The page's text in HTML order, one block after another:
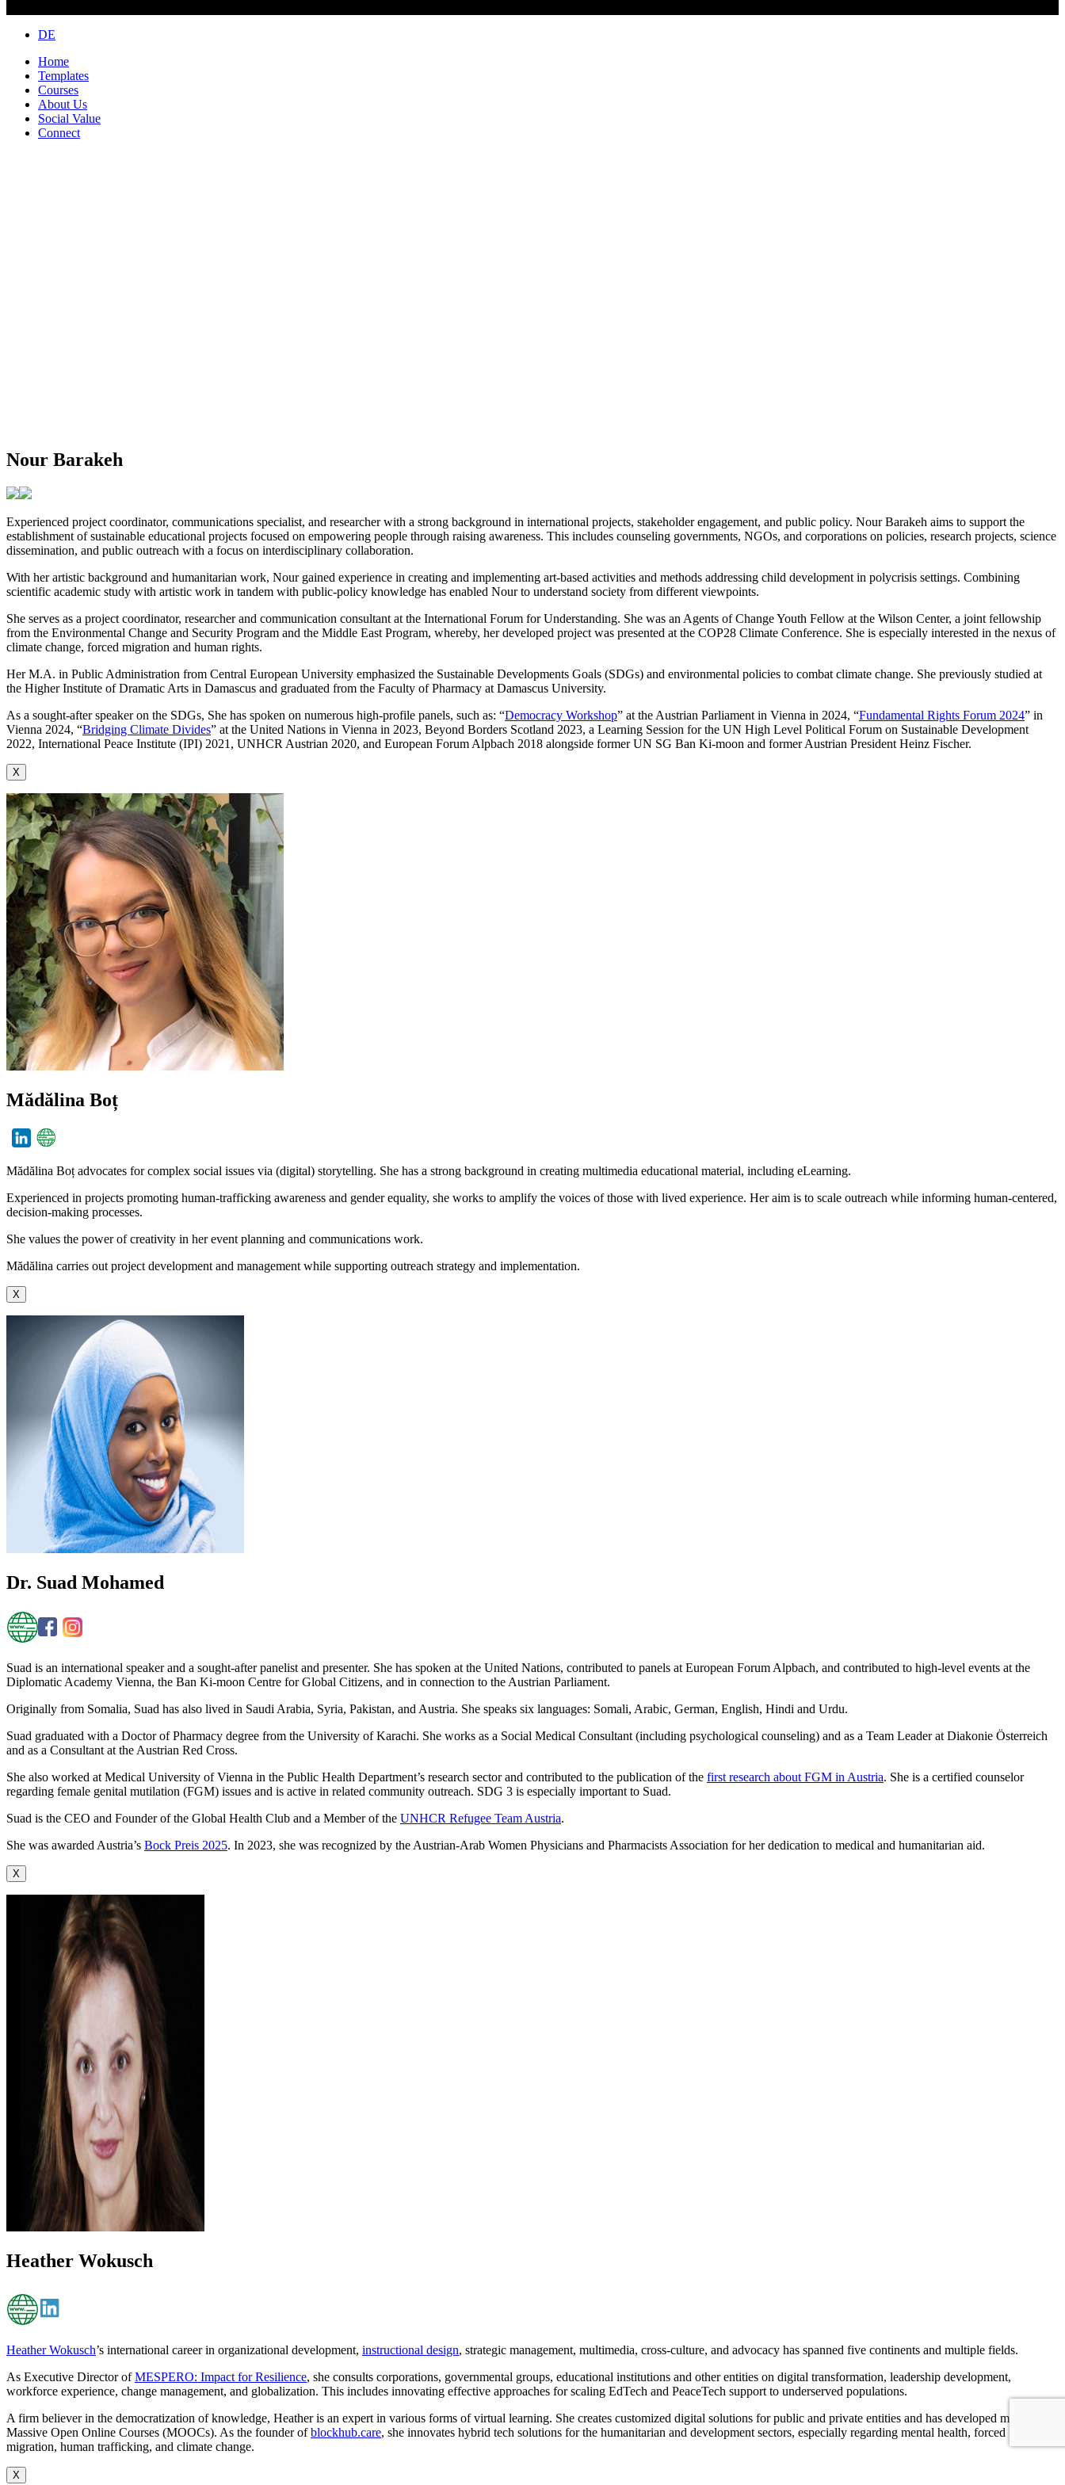
Close
DE
Home
Templates
Courses
About Us
Social Value
Connect
Nour Barakeh
Experienced project coordinator, communications specialist, and researcher with a strong background in international projects, stakeholder engagement, and public policy. Nour Barakeh aims to support the
establishment of sustainable educational projects focused on empowering people through raising awareness. This includes counseling governments, NGOs, and corporations on policies, research projects, science
dissemination, and public outreach with a focus on interdisciplinary collaboration.
With her artistic background and humanitarian work, Nour gained experience in creating and implementing art-based activities and methods addressing child development in polycrisis settings. Combining
scientific academic study with artistic work in tandem with public-policy knowledge has enabled Nour to understand society from different viewpoints.
She serves as a project coordinator, researcher and communication consultant at the International Forum for Understanding. She was an Agents of Change Youth Fellow at the Wilson Center, a joint fellowship
from the Environmental Change and Security Program and the Middle East Program, whereby, her developed project was presented at the COP28 Climate Conference. She is especially interested in the nexus of
climate change, forced migration and human rights.
Her M.A. in Public Administration from Central European University emphasized the Sustainable Developments Goals (SDGs) and environmental policies to combat climate change. She previously studied at
the Higher Institute of Dramatic Arts in Damascus and graduated from the Faculty of Pharmacy at Damascus University.
As a sought-after speaker on the SDGs, She has spoken on numerous high-profile panels, such as: “Democracy Workshop” at the Austrian Parliament in Vienna in 2024, “Fundamental Rights Forum 2024” in
Vienna 2024, “Bridging Climate Divides” at the United Nations in Vienna in 2023, Beyond Borders Scotland 2023, a Learning Session for the UN High Level Political Forum on Sustainable Development
2022, International Peace Institute (IPI) 2021, UNHCR Austrian 2020, and European Forum Alpbach 2018 alongside former UN SG Ban Ki-moon and former Austrian President Heinz Fischer.
X
Mădălina Boț
Mădălina Boț advocates for complex social issues via (digital) storytelling. She has a strong background in creating multimedia educational material, including eLearning.
Experienced in projects promoting human-trafficking awareness and gender equality, she works to amplify the voices of those with lived experience. Her aim is to scale outreach while informing human-centered,
decision-making processes.
She values the power of creativity in her event planning and communications work.
Mădălina carries out project development and management while supporting outreach strategy and implementation.
X
Dr. Suad Mohamed
Suad is an international speaker and a sought-after panelist and presenter. She has spoken at the United Nations, contributed to panels at European Forum Alpbach, and contributed to high-level events at the
Diplomatic Academy Vienna, the Ban Ki-moon Centre for Global Citizens, and in connection to the Austrian Parliament.
Originally from Somalia, Suad has also lived in Saudi Arabia, Syria, Pakistan, and Austria. She speaks six languages: Somali, Arabic, German, English, Hindi and Urdu.
Suad graduated with a Doctor of Pharmacy degree from the University of Karachi. She works as a Social Medical Consultant (including psychological counseling) and as a Team Leader at Diakonie Österreich
and as a Consultant at the Austrian Red Cross.
She also worked at Medical University of Vienna in the Public Health Department’s research sector and contributed to the publication of the first research about FGM in Austria. She is a certified counselor
regarding female genital mutilation (FGM) issues and is active in related community outreach. SDG 3 is especially important to Suad.
Suad is the CEO and Founder of the Global Health Club and a Member of the UNHCR Refugee Team Austria.
She was awarded Austria’s Bock Preis 2025. In 2023, she was recognized by the Austrian-Arab Women Physicians and Pharmacists Association for her dedication to medical and humanitarian aid.
X
Heather Wokusch
Heather Wokusch’s international career in organizational development, instructional design, strategic management, multimedia, cross-culture, and advocacy has spanned five continents and multiple fields.
As Executive Director ofMESPERO: Impact for Resilience, she consults corporations, governmental groups, educational institutions and other entities on digital transformation, leadership development,
workforce experience, change management, and globalization. This includes innovating effective approaches for scaling EdTech and PeaceTech support to underserved populations.
A firm believer in the democratization of knowledge, Heather is an expert in various forms of virtual learning. She creates customized digital solutions for public and private entities and has developed multiple
Massive Open Online Courses (MOOCs). As the founder ofblockhub.care, she innovates hybrid tech solutions for the humanitarian and development sectors, especially regarding mental health, forced
migration, human trafficking, and climate change.
X